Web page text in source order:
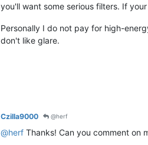
you'll want some serious filters. If
Personally I do not pay for high-
don't like glare.
Czilla9000 @herf
@herf Thanks! Can you comment on